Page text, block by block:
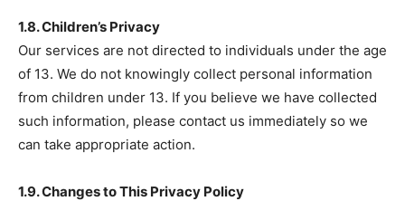
1.8. Children’s Privacy
Our services are not directed to individuals under the age
of 13. We do not knowingly collect personal information
from children under 13. If you believe we have collected
such information, please contact us immediately so we
can take appropriate action.
1.9. Changes to This Privacy Policy